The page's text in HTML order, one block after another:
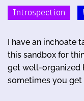
Introspection
I have an inchoate
this sandbox for
get well-organized
sometimes you get